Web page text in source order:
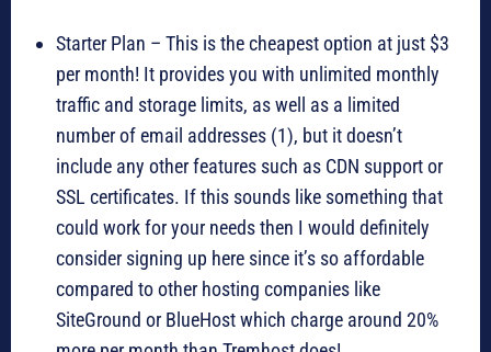
Starter Plan – This is the cheapest option at just $3
per month! It provides you with unlimited monthly
traffic and storage limits, as well as a limited
number of email addresses (1), but it doesn’t
include any other features such as CDN support or
SSL certificates. If this sounds like something that
could work for your needs then I would definitely
consider signing up here since it’s so affordable
compared to other hosting companies like
SiteGround or BlueHost which charge around 20%